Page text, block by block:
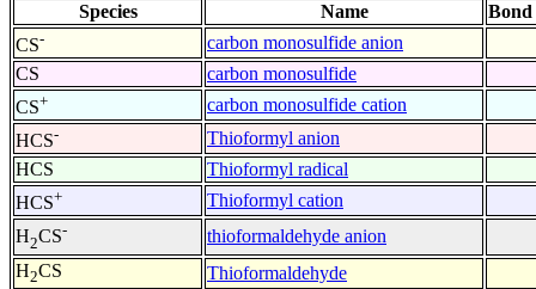
Species Name
CS-
carbon monosulfide anion
CS
carbon monosulfide
CS+
carbon monosulfide cation
HCS-
Thioformyl anion
HCS
Thioformyl radical
HCS+
Thioformyl cation
H2CS-
thioformaldehyde anion
H2CS
Thioformaldehyde